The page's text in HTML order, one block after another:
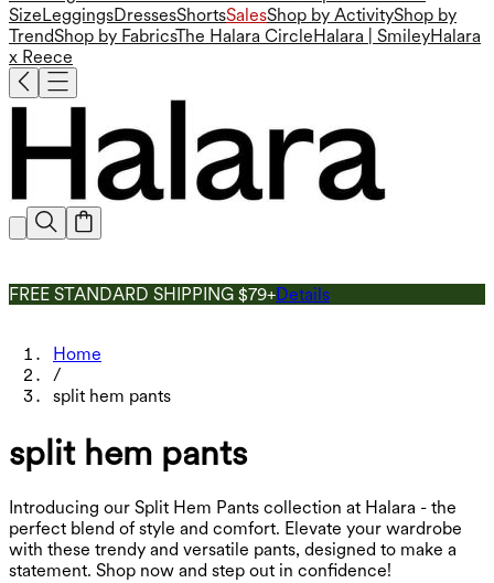
Size LeggingsDressesShortsSalesShop by ActivityShop by
TrendShop by FabricsThe Halara Circle Halara | SmileyHalara
x Reece
FREE STANDARD SHIPPING $79+Details
Home
/
split hem pants
split hem pants
Introducing our Split Hem Pants collection at Halara - the
perfect blend of style and comfort. Elevate your wardrobe
with these trendy and versatile pants, designed to make a
statement. Shop now and step out in confidence!